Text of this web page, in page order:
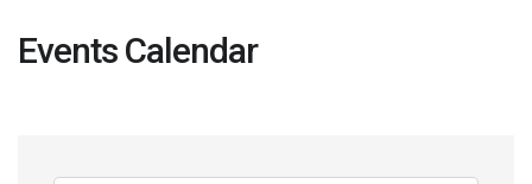
Events Calendar